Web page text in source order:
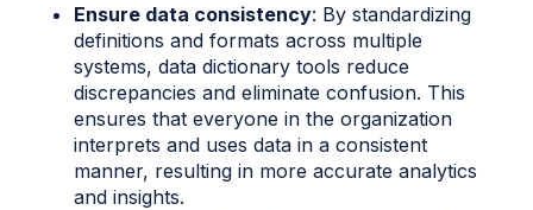
Ensure data consistency: By standardizing
definitions and formats across multiple
systems, data dictionary tools reduce
discrepancies and eliminate confusion. This
ensures that everyone in the organization
interprets and uses data in a consistent
manner, resulting in more accurate analytics
and insights.